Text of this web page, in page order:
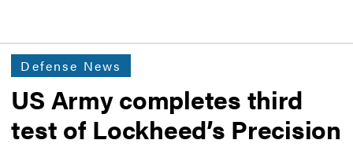
Defense News
US Army completes third
test of Lockheed’s Precision